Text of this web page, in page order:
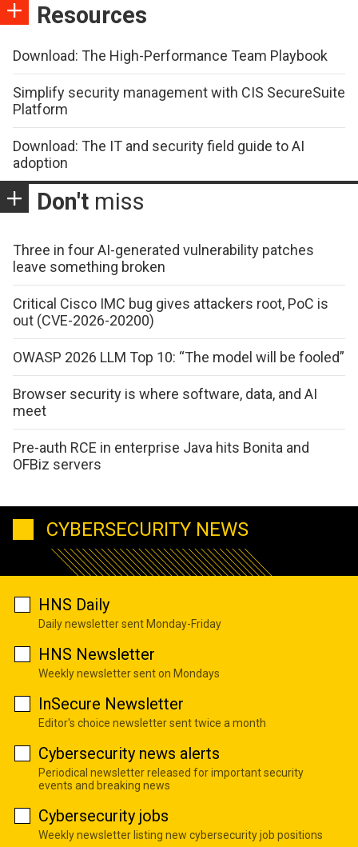
Resources
Download: The High-Performance Team Playbook
Simplify security management with CIS SecureSuite
Platform
Download: The IT and security field guide to AI
adoption
Don't miss
Three in four AI-generated vulnerability patches
leave something broken
Critical Cisco IMC bug gives attackers root, PoC is
out (CVE-2026-20200)
OWASP 2026 LLM Top 10: “The model will be fooled”
Browser security is where software, data, and AI
meet
Pre-auth RCE in enterprise Java hits Bonita and
OFBiz servers
CYBERSECURITY NEWS
HNS Daily
Daily newsletter sent Monday-Friday
HNS Newsletter
Weekly newsletter sent on Mondays
InSecure Newsletter
Editor's choice newsletter sent twice a month
Cybersecurity news alerts
Periodical newsletter released for important security
events and breaking news
Cybersecurity jobs
Weekly newsletter listing new cybersecurity job positions